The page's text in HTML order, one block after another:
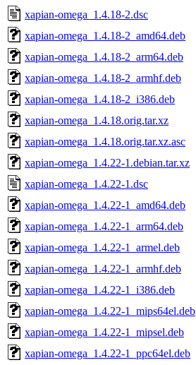
xapian-omega_1.4.18-2.dsc
xapian-omega_1.4.18-2_amd64.deb
xapian-omega_1.4.18-2_arm64.deb
xapian-omega_1.4.18-2_armhf.deb
xapian-omega_1.4.18-2_i386.deb
xapian-omega_1.4.18.orig.tar.xz
xapian-omega_1.4.18.orig.tar.xz.asc
xapian-omega_1.4.22-1.debian.tar.xz
xapian-omega_1.4.22-1.dsc
xapian-omega_1.4.22-1_amd64.deb
xapian-omega_1.4.22-1_arm64.deb
xapian-omega_1.4.22-1_armel.deb
xapian-omega_1.4.22-1_armhf.deb
xapian-omega_1.4.22-1_i386.deb
xapian-omega_1.4.22-1_mips64el.deb
xapian-omega_1.4.22-1_mipsel.deb
xapian-omega_1.4.22-1_ppc64el.deb